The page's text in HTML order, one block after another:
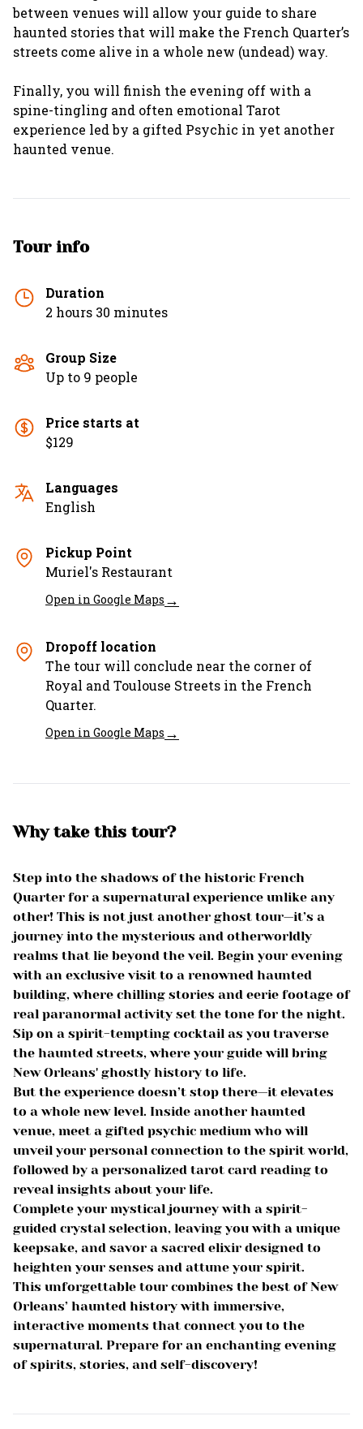
between venues will allow your guide to share
haunted stories that will make the French Quarter’s
streets come alive in a whole new (undead) way.
Finally, you will finish the evening off with a
spine-tingling and often emotional Tarot
experience led by a gifted Psychic in yet another
haunted venue.
Tour info
Duration
2 hours 30 minutes
Group Size
Up to 9 people
Price starts at
$129
Languages
English
Pickup Point
Muriel's Restaurant
Open in Google Maps →
Dropoff location
The tour will conclude near the corner of
Royal and Toulouse Streets in the French
Quarter.
Open in Google Maps →
Why take this tour?
Step into the shadows of the historic French
Quarter for a supernatural experience unlike any
other! This is not just another ghost tour—it’s a
journey into the mysterious and otherworldly
realms that lie beyond the veil. Begin your evening
with an exclusive visit to a renowned haunted
building, where chilling stories and eerie footage of
real paranormal activity set the tone for the night.
Sip on a spirit-tempting cocktail as you traverse
the haunted streets, where your guide will bring
New Orleans' ghostly history to life.
But the experience doesn’t stop there—it elevates
to a whole new level. Inside another haunted
venue, meet a gifted psychic medium who will
unveil your personal connection to the spirit world,
followed by a personalized tarot card reading to
reveal insights about your life.
Complete your mystical journey with a spirit-
guided crystal selection, leaving you with a unique
keepsake, and savor a sacred elixir designed to
heighten your senses and attune your spirit.
This unforgettable tour combines the best of New
Orleans’ haunted history with immersive,
interactive moments that connect you to the
supernatural. Prepare for an enchanting evening
of spirits, stories, and self-discovery!